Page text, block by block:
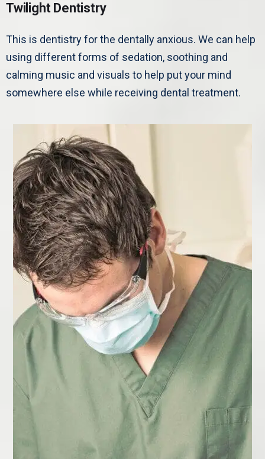
Twilight Dentistry
This is dentistry for the dentally anxious. We can help
using different forms of sedation, soothing and
calming music and visuals to help put your mind
somewhere else while receiving dental treatment.